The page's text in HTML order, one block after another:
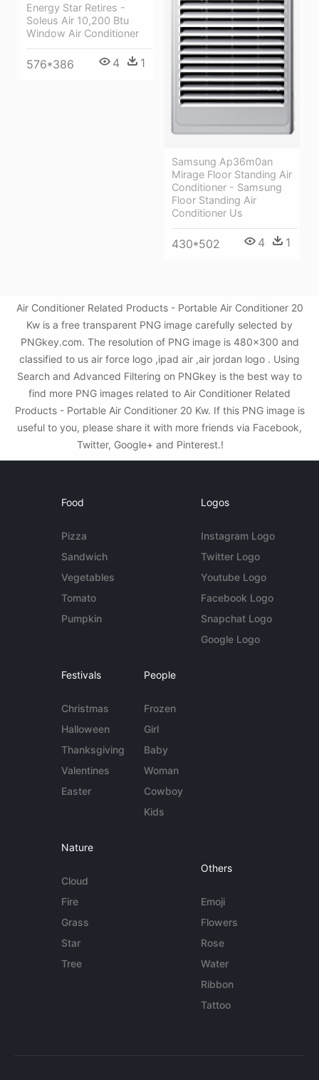
Samsung Ap36m0an
Mirage Floor Standing Air
Conditioner - Samsung
Floor Standing Air
Conditioner Us
430*502 4 1
Energy Star Retires -
Soleus Air 10,200 Btu
Window Air Conditioner
576*386 4 1
Air Conditioner Related Products - Portable Air Conditioner 20
Kw is a free transparent PNG image carefully selected by
PNGkey.com. The resolution of PNG image is 480x300 and
classified to us air force logo ,ipad air ,air jordan logo . Using
Search and Advanced Filtering on PNGkey is the best way to
find more PNG images related to Air Conditioner Related
Products - Portable Air Conditioner 20 Kw. If this PNG image is
useful to you, please share it with more friends via Facebook,
Twitter, Google+ and Pinterest.!
Food
Pizza
Sandwich
Vegetables
Tomato
Pumpkin
Logos
Instagram Logo
Twitter Logo
Youtube Logo
Facebook Logo
Snapchat Logo
Google Logo
Festivals
Christmas
Halloween
Thanksgiving
Valentines
Easter
People
Frozen
Girl
Baby
Woman
Cowboy
Kids
Nature
Cloud
Fire
Grass
Star
Tree
Others
Emoji
Flowers
Rose
Water
Ribbon
Tattoo